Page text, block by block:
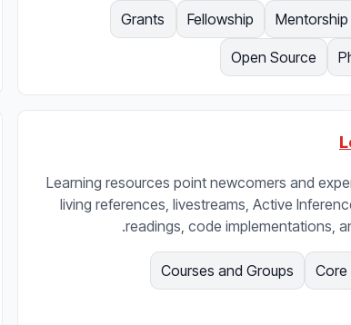
Mentorship
Fellowship
Grants
Open Source
Learning resources point newcomers and
living references, livestreams, Active
readings, code implementations,
Core
Courses and Groups